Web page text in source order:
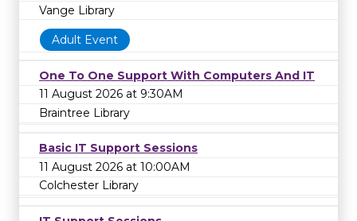
Vange Library
Adult Event
One To One Support With Computers And IT
11 August 2026 at 9:30AM
Braintree Library
Basic IT Support Sessions
11 August 2026 at 10:00AM
Colchester Library